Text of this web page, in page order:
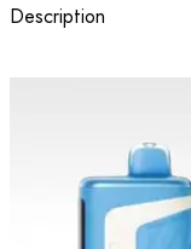
Description